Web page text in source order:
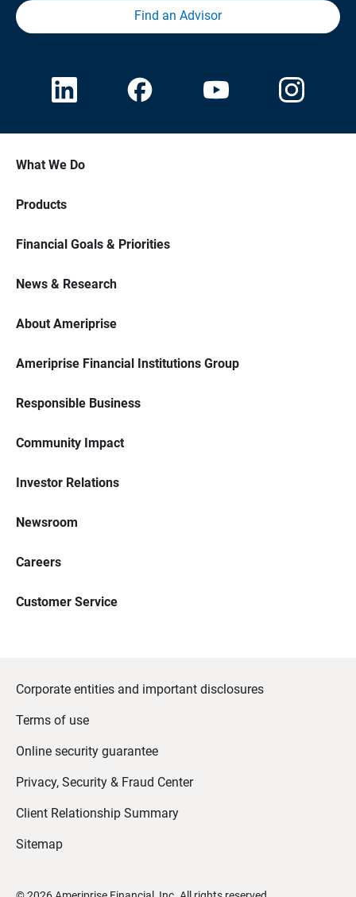
Find an Advisor
What We Do
Products
Financial Goals & Priorities
News & Research
About Ameriprise
Ameriprise Financial Institutions Group
Responsible Business
Community Impact
Investor Relations
Newsroom
Careers
Customer Service
Corporate entities and important disclosures
Terms of use
Online security guarantee
Privacy, Security & Fraud Center
Client Relationship Summary
Sitemap